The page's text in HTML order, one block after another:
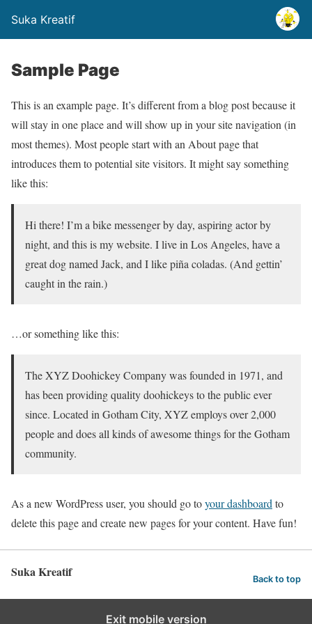
Suka Kreatif
Sample Page
This is an example page. It’s different from a blog post because it
will stay in one place and will show up in your site navigation (in
most themes). Most people start with an About page that
introduces them to potential site visitors. It might say something
like this:
Hi there! I’m a bike messenger by day, aspiring actor by
night, and this is my website. I live in Los Angeles, have a
great dog named Jack, and I like piña coladas. (And gettin’
caught in the rain.)
…or something like this:
The XYZ Doohickey Company was founded in 1971, and
has been providing quality doohickeys to the public ever
since. Located in Gotham City, XYZ employs over 2,000
people and does all kinds of awesome things for the Gotham
community.
As a new WordPress user, you should go toyour dashboard to
delete this page and create new pages for your content. Have fun!
Suka Kreatif Back to top
Exit mobile version